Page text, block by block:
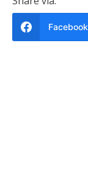
Facebook